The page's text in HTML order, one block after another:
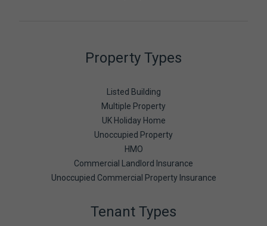
Property Types
Listed Building
Multiple Property
UK Holiday Home
Unoccupied Property
HMO
Commercial Landlord Insurance
Unoccupied Commercial Property Insurance
Tenant Types